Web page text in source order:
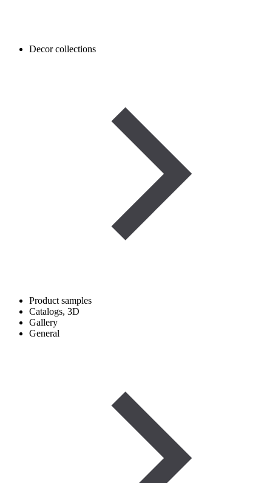
Decor collections
Product samples
Catalogs, 3D
Gallery
General